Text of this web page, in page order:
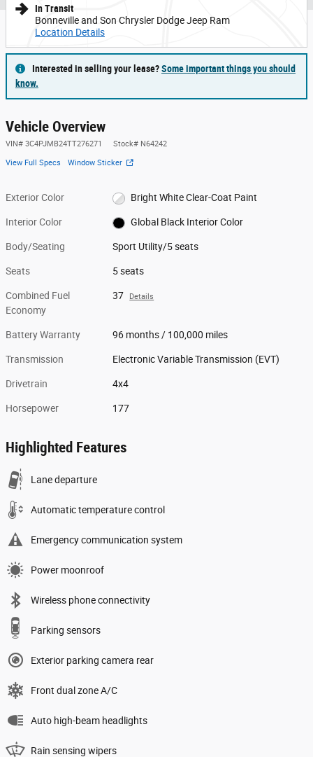
In Transit
Bonneville and Son Chrysler Dodge Jeep Ram
Location Details
Interested in selling your lease?Some important things you should
know.
Vehicle Overview
VIN# 3C4PJMB24TT276271 Stock# N64242
View Full Specs Window Sticker
Exterior Color Bright White Clear-Coat Paint
Interior Color Global Black Interior Color
Body/Seating Sport Utility/5 seats
Seats 5 seats
Combined Fuel
Economy
37 Details
Battery Warranty 96 months / 100,000 miles
Transmission Electronic Variable Transmission (EVT)
Drivetrain 4x4
Horsepower 177
Highlighted Features
Lane departure
Automatic temperature control
Emergency communication system
Power moonroof
Wireless phone connectivity
Parking sensors
Exterior parking camera rear
Front dual zone A/C
Auto high-beam headlights
Rain sensing wipers